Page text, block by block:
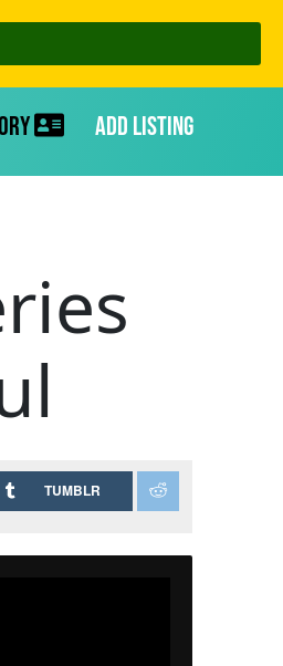
Add Listing
TUMBLR